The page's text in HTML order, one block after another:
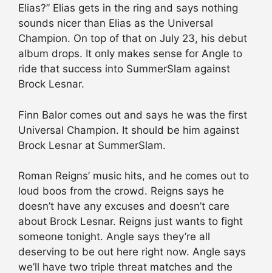
Elias?” Elias gets in the ring and says nothing
sounds nicer than Elias as the Universal
Champion. On top of that on July 23, his debut
album drops. It only makes sense for Angle to
ride that success into SummerSlam against
Brock Lesnar.
Finn Balor comes out and says he was the first
Universal Champion. It should be him against
Brock Lesnar at SummerSlam.
Roman Reigns’ music hits, and he comes out to
loud boos from the crowd. Reigns says he
doesn’t have any excuses and doesn’t care
about Brock Lesnar. Reigns just wants to fight
someone tonight. Angle says they’re all
deserving to be out here right now. Angle says
we’ll have two triple threat matches and the